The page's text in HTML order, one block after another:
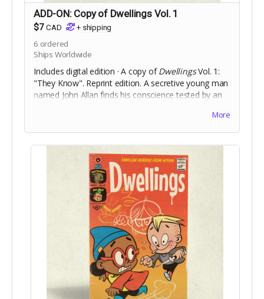
ADD-ON: Copy of Dwellings Vol. 1
$7 CAD + shipping
6 ordered
Ships Worldwide
Includes digital edition · A copy ofDwellingsVol. 1:
"They Know". Reprint edition. A secretive young man
named John Allan finds his conscience tested by an
More